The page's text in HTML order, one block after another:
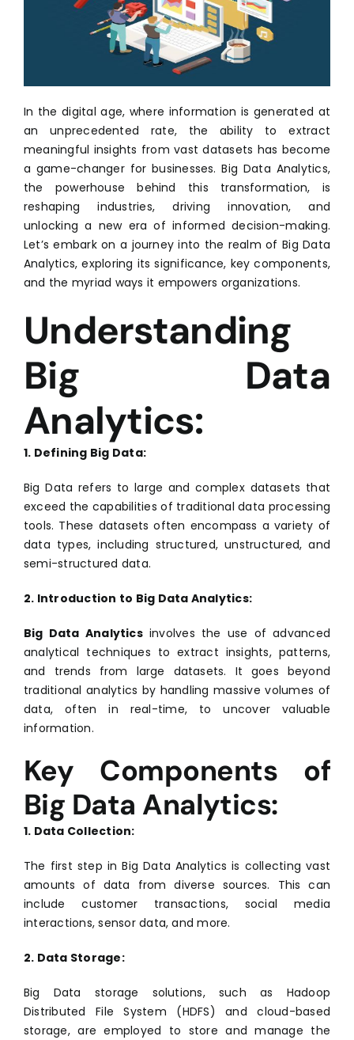
In the digital age, where information is generated at
an unprecedented rate, the ability to extract
meaningful insights from vast datasets has become
a game-changer for businesses. Big Data Analytics,
the powerhouse behind this transformation, is
reshaping industries, driving innovation, and
unlocking a new era of informed decision-making.
Let’s embark on a journey into the realm of Big Data
Analytics, exploring its significance, key components,
and the myriad ways it empowers organizations.
Understanding
Big Data
Analytics:
1. Defining Big Data:
Big Data refers to large and complex datasets that
exceed the capabilities of traditional data processing
tools. These datasets often encompass a variety of
data types, including structured, unstructured, and
semi-structured data.
2. Introduction to Big Data Analytics:
Big Data Analyticsinvolves the use of advanced
analytical techniques to extract insights, patterns,
and trends from large datasets. It goes beyond
traditional analytics by handling massive volumes of
data, often in real-time, to uncover valuable
information.
Key Components of
Big Data Analytics:
1. Data Collection:
The first step in Big Data Analytics is collecting vast
amounts of data from diverse sources. This can
include customer transactions, social media
interactions, sensor data, and more.
2. Data Storage:
Big Data storage solutions, such as Hadoop
Distributed File System (HDFS) and cloud-based
storage, are employed to store and manage the